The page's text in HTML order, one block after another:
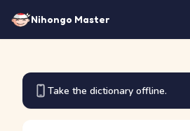
Nihongo Master
Take the dictionary offline.